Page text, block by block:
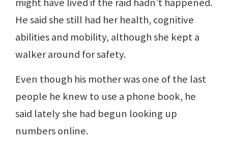
might have lived if the raid hadn’t happened.
He said she still had her health, cognitive
abilities and mobility, although she kept a
walker around for safety.
Even though his mother was one of the last
people he knew to use a phone book, he
said lately she had begun looking up
numbers online.